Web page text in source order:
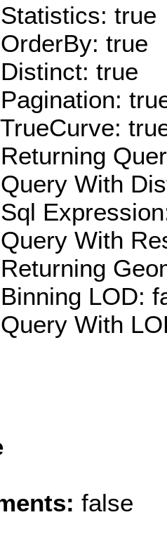
true
true
true
With
With
LOD:
With
false